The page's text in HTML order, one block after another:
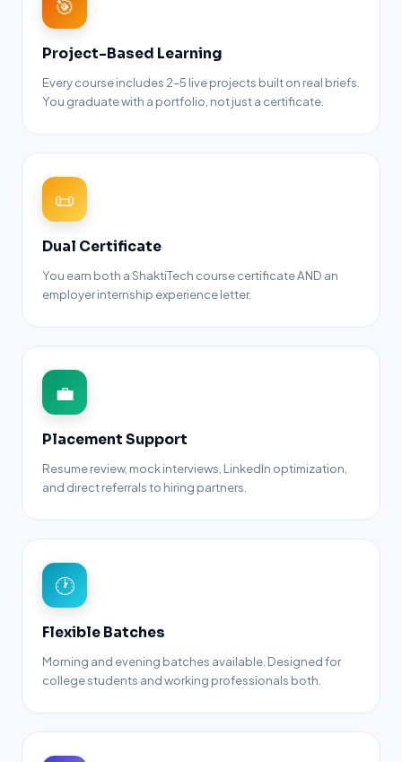
🎯
Project-Based Learning
Every course includes 2–5 live projects built on real briefs.
You graduate with a portfolio, not just a certificate.
📜
Dual Certificate
You earn both a ShaktiTech course certificate AND an
employer internship experience letter.
💼
Placement Support
Resume review, mock interviews, LinkedIn optimization,
and direct referrals to hiring partners.
🕐
Flexible Batches
Morning and evening batches available. Designed for
college students and working professionals both.